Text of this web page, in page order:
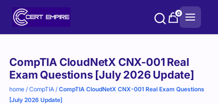
0
CompTIA CloudNetX CNX-001 Real
Exam Questions [July 2026 Update]
home /CompTIA /CompTIA CloudNetX CNX-001 Real Exam Questions
[July 2026 Update]
Purchase
options